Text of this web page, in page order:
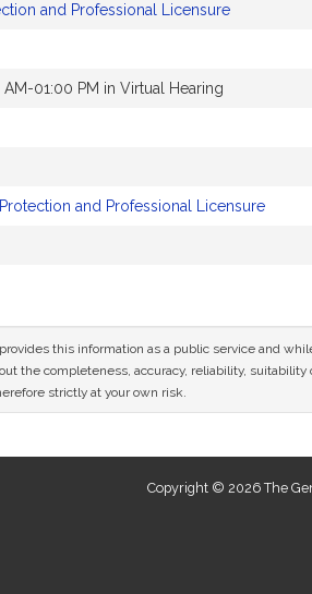
and Professional Licensure
01:00 PM in Virtual Hearing
and Professional Licensure
this information as a public service and
the completeness, accuracy, reliability,
strictly at your own risk.
Copyright © 2026 The